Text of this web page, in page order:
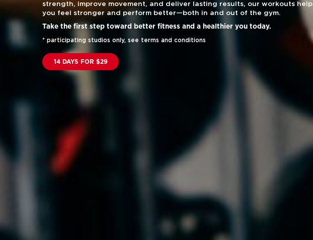
strength, improve movement, and deliver lasting results, our workouts help
you feel stronger and perform better—both in and out of the gym.
Take the first step toward better fitness and a healthier you today.
* participating studios only, see terms and conditions
14 DAYS FOR $29